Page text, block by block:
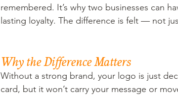
remembered. It’s why two businesses can
lasting loyalty. The difference is felt — not
Why the Difference Matters
Without a strong brand, your logo is just
card, but it won’t carry your message or